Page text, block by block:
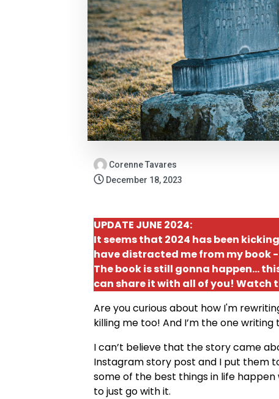
Corenne Tavares
December 18, 2023
UPDATE JUNE 2024:
It seems that 2024 has been
have distracted me from my book
The book is still gonna happen...
can share it with all of you! Watch
Are you curious about how I'm
killing me too! And I’m the one writing
I can’t believe that the story came
Instagram story post and I put them
some of the best things in life happen
to just go with it.